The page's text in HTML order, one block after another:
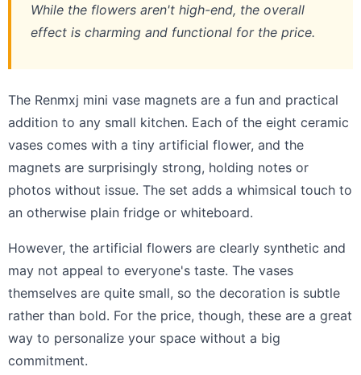
While the flowers aren't high-end, the overall
effect is charming and functional for the price.
The Renmxj mini vase magnets are a fun and practical
addition to any small kitchen. Each of the eight ceramic
vases comes with a tiny artificial flower, and the
magnets are surprisingly strong, holding notes or
photos without issue. The set adds a whimsical touch to
an otherwise plain fridge or whiteboard.
However, the artificial flowers are clearly synthetic and
may not appeal to everyone's taste. The vases
themselves are quite small, so the decoration is subtle
rather than bold. For the price, though, these are a great
way to personalize your space without a big
commitment.